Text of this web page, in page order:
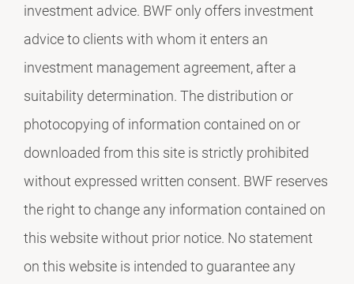
investment advice. BWF only offers investment
advice to clients with whom it enters an
investment management agreement, after a
suitability determination. The distribution or
photocopying of information contained on or
downloaded from this site is strictly prohibited
without expressed written consent. BWF reserves
the right to change any information contained on
this website without prior notice. No statement
on this website is intended to guarantee any